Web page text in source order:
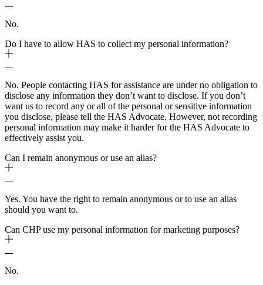
No.
Do I have to allow HAS to collect my personal information?
No. People contacting HAS for assistance are under no obligation to
disclose any information they don’t want to disclose. If you don’t
want us to record any or all of the personal or sensitive information
you disclose, please tell the HAS Advocate. However, not recording
personal information may make it harder for the HAS Advocate to
effectively assist you.
Can I remain anonymous or use an alias?
Yes. You have the right to remain anonymous or to use an alias
should you want to.
Can CHP use my personal information for marketing purposes?
No.